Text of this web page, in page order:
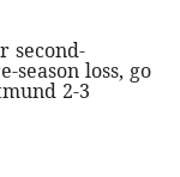
second-
season loss, go
2-3